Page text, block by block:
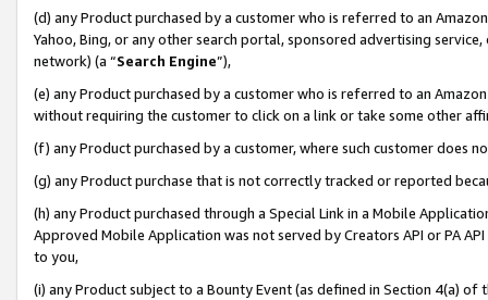
(d) any Product purchased by a customer who is referred to an
Yahoo, Bing, or any other search portal, sponsored advertising
network) (a “Search Engine”),
(e) any Product purchased by a customer who is referred to an
without requiring the customer to click on a link or take some other
(f) any Product purchased by a customer, where such customer does
(g) any Product purchase that is not correctly tracked or reported
(h) any Product purchased through a Special Link in a Mobile
Approved Mobile Application was not served by Creators API or PA
to you,
(i) any Product subject to a Bounty Event (as defined in Section 4(a)